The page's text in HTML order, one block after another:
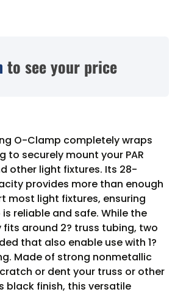
to see your price
O-Clamp completely wraps
to securely mount your PAR
other light fixtures. Its 28-
provides more than enough
most light fixtures, ensuring
reliable and safe. While the
around 2? truss tubing, two
that also enable use with 1?
Made of strong nonmetallic
or dent your truss or other
black finish, this versatile